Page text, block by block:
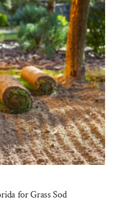
for Grass Sod